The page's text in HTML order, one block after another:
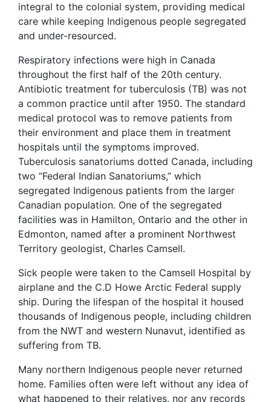
integral to the colonial system, providing medical
care while keeping Indigenous people segregated
and under-resourced.
Respiratory infections were high in Canada
throughout the first half of the 20th century.
Antibiotic treatment for tuberculosis (TB) was not
a common practice until after 1950. The standard
medical protocol was to remove patients from
their environment and place them in treatment
hospitals until the symptoms improved.
Tuberculosis sanatoriums dotted Canada, including
two “Federal Indian Sanatoriums,” which
segregated Indigenous patients from the larger
Canadian population. One of the segregated
facilities was in Hamilton, Ontario and the other in
Edmonton, named after a prominent Northwest
Territory geologist, Charles Camsell.
Sick people were taken to the Camsell Hospital by
airplane and the C.D Howe Arctic Federal supply
ship. During the lifespan of the hospital it housed
thousands of Indigenous people, including children
from the NWT and western Nunavut, identified as
suffering from TB.
Many northern Indigenous people never returned
home. Families often were left without any idea of
what happened to their relatives, nor any records